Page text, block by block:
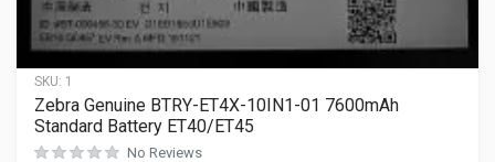
SKU: 1
Zebra Genuine BTRY-ET4X-10IN1-01 7600mAh
Standard Battery ET40/ET45
No Reviews